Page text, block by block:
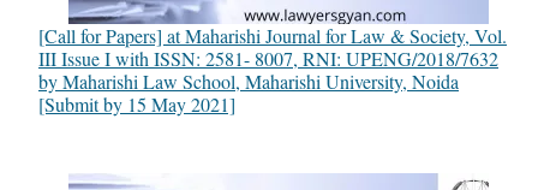
[Call for Papers] at Maharishi Journal for Law & Society, Vol.
III Issue I with ISSN: 2581- 8007, RNI: UPENG/2018/7632
by Maharishi Law School, Maharishi University, Noida
[Submit by 15 May 2021]